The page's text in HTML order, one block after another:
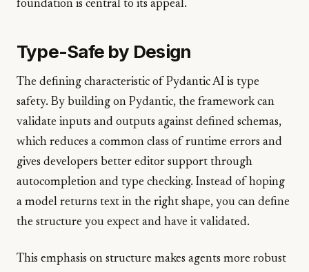
foundation is central to its appeal.
Type-Safe by Design
The defining characteristic of Pydantic AI is type
safety. By building on Pydantic, the framework can
validate inputs and outputs against defined schemas,
which reduces a common class of runtime errors and
gives developers better editor support through
autocompletion and type checking. Instead of hoping
a model returns text in the right shape, you can define
the structure you expect and have it validated.
This emphasis on structure makes agents more robust